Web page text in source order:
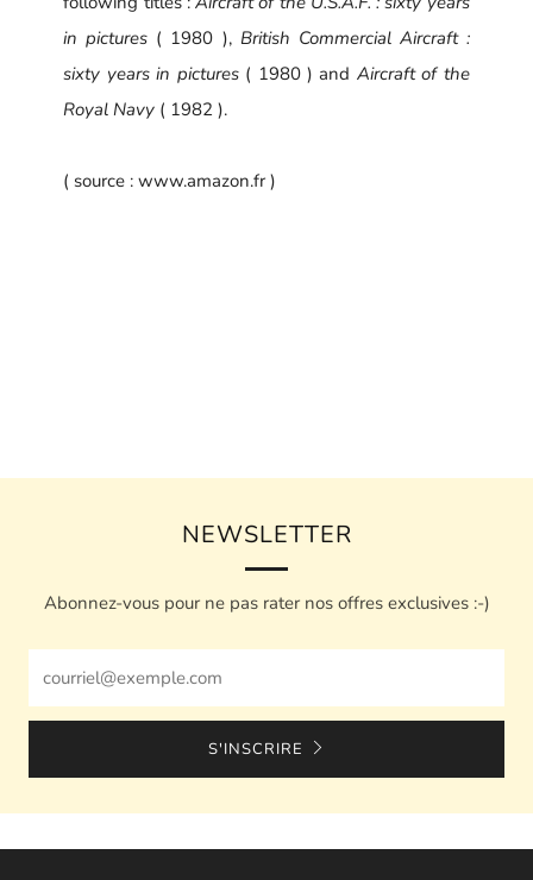
in pictures ( 1980 ), British Commercial Aircraft :
sixty years in pictures( 1980 ) and Aircraft of the
Royal Navy ( 1982 ).
( source : www.amazon.fr )
NEWSLETTER
Abonnez-vous pour ne pas rater nos offres exclusives :-)
S'INSCRIRE